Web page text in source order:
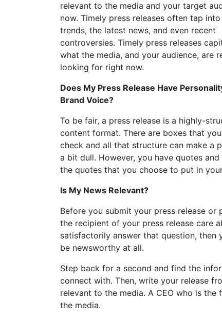
relevant to the media and your target
now. Timely press releases often tap
trends, the latest news, and even recent
controversies. Timely press releases
what the media, and your audience, are
looking for right now.
Does My Press Release Have
Brand Voice?
To be fair, a press release is a highly-
content format. There are boxes that
check and all that structure can make a
a bit dull. However, you have quotes
the quotes that you choose to put in
Is My News Relevant?
Before you submit your press release or
the recipient of your press release care
satisfactorily answer that question, then
be newsworthy at all.
Step back for a second and find the
connect with. Then, write your release
relevant to the media. A CEO who is
the media.